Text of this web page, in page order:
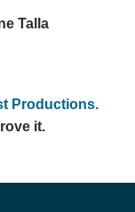
Talla
Productions.
it.